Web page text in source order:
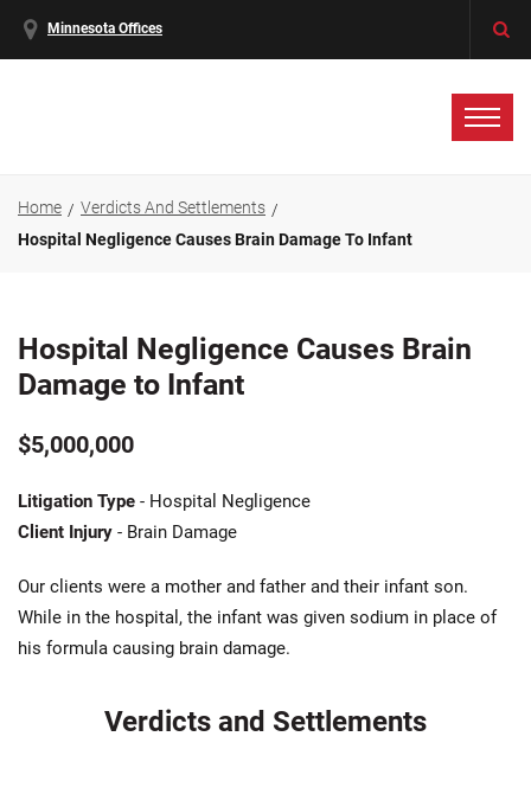
Minnesota Offices
Home
Verdicts And Settlements
Hospital Negligence Causes Brain Damage To Infant
Hospital Negligence Causes Brain
Damage to Infant
$5,000,000
Litigation Type - Hospital Negligence
Client Injury - Brain Damage
Our clients were a mother and father and their infant son.
While in the hospital, the infant was given sodium in place of
his formula causing brain damage.
Verdicts and Settlements